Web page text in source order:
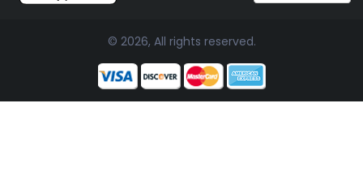
© 2026, All rights reserved.